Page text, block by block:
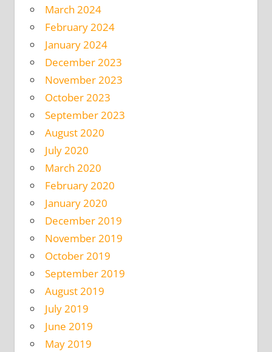
March 2024
February 2024
January 2024
December 2023
November 2023
October 2023
September 2023
August 2020
July 2020
March 2020
February 2020
January 2020
December 2019
November 2019
October 2019
September 2019
August 2019
July 2019
June 2019
May 2019